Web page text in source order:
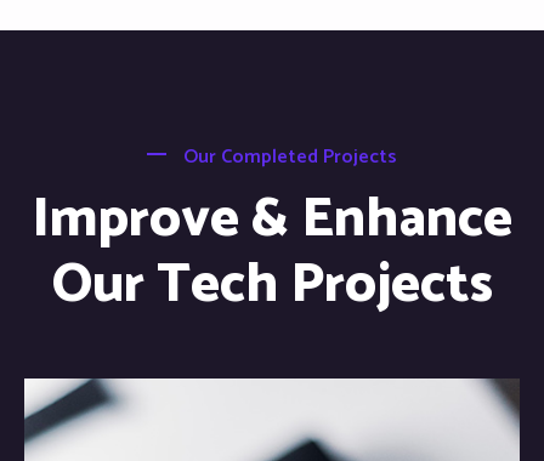
Our Completed Projects
Improve & Enhance
Our Tech Projects